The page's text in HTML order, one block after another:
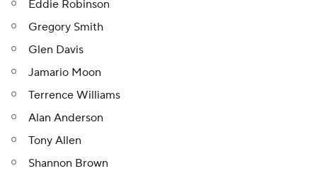
Eddie Robinson
Gregory Smith
Glen Davis
Jamario Moon
Terrence Williams
Alan Anderson
Tony Allen
Shannon Brown